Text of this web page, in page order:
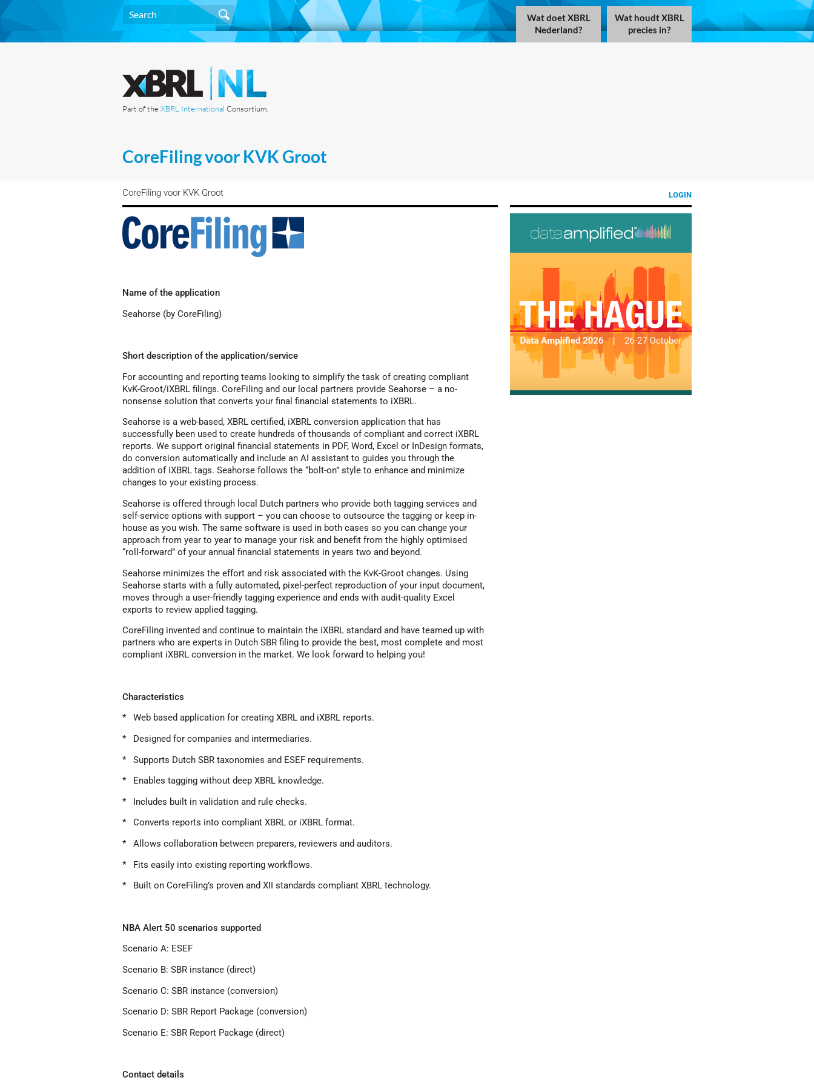
Wat doet XBRL
Nederland?
Wat houdt XBRL
precies in?
Part of the XBRL International Consortium.
CoreFiling voor KVK Groot
LOGIN
CoreFiling voor KVK Groot
Name of the application
Seahorse (by CoreFiling)
Short description of the application/service
For accounting and reporting teams looking to simplify the task of creating compliant
KvK-Groot/iXBRL filings. CoreFiling and our local partners provide Seahorse – a no-
nonsense solution that converts your final financial statements to iXBRL.
Seahorse is a web-based, XBRL certified, iXBRL conversion application that has
successfully been used to create hundreds of thousands of compliant and correct iXBRL
reports. We support original financial statements in PDF, Word, Excel or InDesign formats,
do conversion automatically and include an AI assistant to guides you through the
addition of iXBRL tags. Seahorse follows the “bolt-on” style to enhance and minimize
changes to your existing process.
Seahorse is offered through local Dutch partners who provide both tagging services and
self-service options with support – you can choose to outsource the tagging or keep in-
house as you wish. The same software is used in both cases so you can change your
approach from year to year to manage your risk and benefit from the highly optimised
“roll-forward” of your annual financial statements in years two and beyond.
Seahorse minimizes the effort and risk associated with the KvK-Groot changes. Using
Seahorse starts with a fully automated, pixel-perfect reproduction of your input document,
moves through a user-friendly tagging experience and ends with audit-quality Excel
exports to review applied tagging.
CoreFiling invented and continue to maintain the iXBRL standard and have teamed up with
partners who are experts in Dutch SBR filing to provide the best, most complete and most
compliant iXBRL conversion in the market. We look forward to helping you!
Characteristics
* Web based application for creating XBRL and iXBRL reports.
* Designed for companies and intermediaries.
* Supports Dutch SBR taxonomies and ESEF requirements.
* Enables tagging without deep XBRL knowledge.
* Includes built in validation and rule checks.
* Converts reports into compliant XBRL or iXBRL format.
* Allows collaboration between preparers, reviewers and auditors.
* Fits easily into existing reporting workflows.
* Built on CoreFiling’s proven and XII standards compliant XBRL technology.
NBA Alert 50 scenarios supported
Scenario A: ESEF
Scenario B: SBR instance (direct)
Scenario C: SBR instance (conversion)
Scenario D: SBR Report Package (conversion)
Scenario E: SBR Report Package (direct)
Contact details